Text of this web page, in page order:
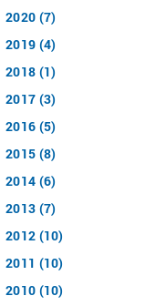
2020 (7)
2019 (4)
2018 (1)
2017 (3)
2016 (5)
2015 (8)
2014 (6)
2013 (7)
2012 (10)
2011 (10)
2010 (10)